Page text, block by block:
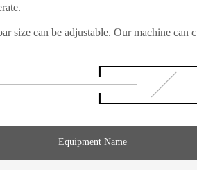
size can be adjustable. Our machine
Equipment Name